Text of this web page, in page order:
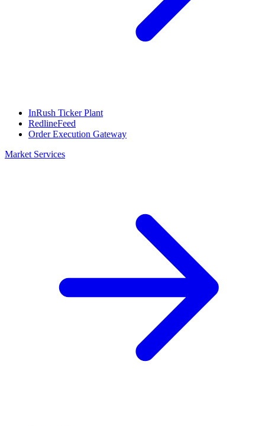
InRush Ticker Plant
RedlineFeed
Order Execution Gateway
Market Services